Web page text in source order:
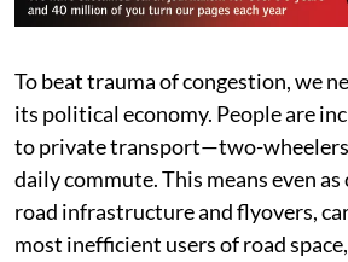
To beat trauma of congestion, we
its political economy. People are
to private transport—two-
daily commute. This means even
road infrastructure and flyovers,
most inefficient users of road